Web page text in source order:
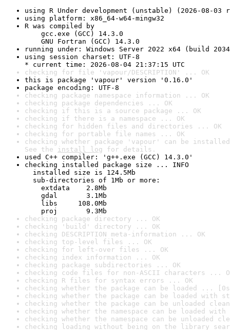
using R Under development (unstable) (2026-08-03
using platform: x86_64-w64-mingw32
R was compiled by
gcc.exe (GCC) 14.3.0
GNU Fortran (GCC) 14.3.0
running under: Windows Server 2022 x64 (build
using session charset: UTF-8
* current time: 2026-08-04 21:37:15 UTC
checking for file 'vapour/DESCRIPTION' ... OK
this is package 'vapour' version '0.16.0'
package encoding: UTF-8
checking package namespace information ... OK
checking package dependencies ... OK
checking if this is a source package ... OK
checking if there is a namespace ... OK
checking for hidden files and directories ... OK
checking for portable file names ... OK
checking whether package 'vapour' can be
See the install log for details.
used C++ compiler: 'g++.exe (GCC) 14.3.0'
checking installed package size ... INFO
installed size is 124.5Mb
sub-directories of 1Mb or more:
extdata    2.8Mb
gdal       3.1Mb
libs     108.0Mb
proj       9.3Mb
checking package directory ... OK
checking 'build' directory ... OK
checking DESCRIPTION meta-information ... OK
checking top-level files ... OK
checking for left-over files ... OK
checking index information ... OK
checking package subdirectories ... OK
checking code files for non-ASCII characters ...
checking R files for syntax errors ... OK
checking whether the package can be loaded ...
checking whether the package can be loaded with
checking whether the package can be unloaded
checking whether the namespace can be loaded
checking whether the namespace can be unloaded
checking loading without being on the library